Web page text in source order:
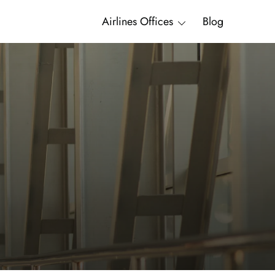
Airlines Offices Blog